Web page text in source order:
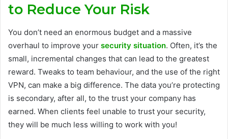
to Reduce Your Risk
You don’t need an enormous budget and a massive
overhaul to improve your security situation. Often, it’s the
small, incremental changes that can lead to the greatest
reward. Tweaks to team behaviour, and the use of the right
VPN, can make a big difference. The data you’re protecting
is secondary, after all, to the trust your company has
earned. When clients feel unable to trust your security,
they will be much less willing to work with you!